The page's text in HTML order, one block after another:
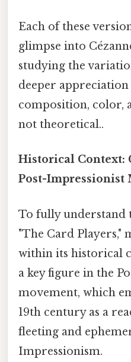
Each of these
glimpse into
studying the
deeper
composition, color,
not theoretical..
Historical Context:
Post-Impressionist
To fully understand
"The Card Players,"
within its historical
a key figure in the
movement, which
19th century as a
fleeting and
Impressionism.